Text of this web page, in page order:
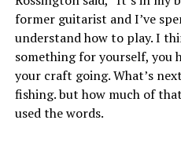
former guitarist and I’ve
understand how to play. I
something for yourself, you
your craft going. What’s
fishing. but how much of
used the words.